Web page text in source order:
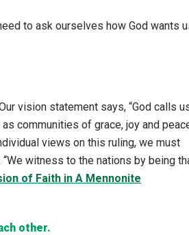
to ask ourselves how God wants
vision statement says, “God calls
communities of grace, joy and
views on this ruling, we must
witness to the nations by being
of Faith in A Mennonite
other.